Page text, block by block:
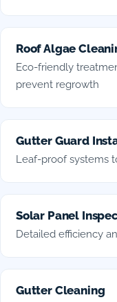
Roof Algae
Eco-friendly
prevent regrowth
Gutter Guard
Leaf-proof systems
Solar Panel
Detailed efficiency
Gutter Cleaning